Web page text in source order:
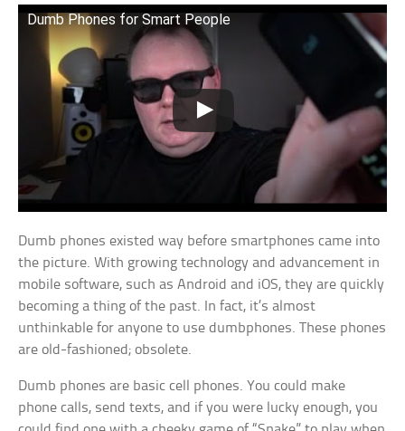
Dumb Phones for Smart People
Dumb phones existed way before smartphones came into
the picture. With growing technology and advancement in
mobile software, such as Android and iOS, they are quickly
becoming a thing of the past. In fact, it’s almost
unthinkable for anyone to use dumbphones. These phones
are old-fashioned; obsolete.
Dumb phones are basic cell phones. You could make
phone calls, send texts, and if you were lucky enough, you